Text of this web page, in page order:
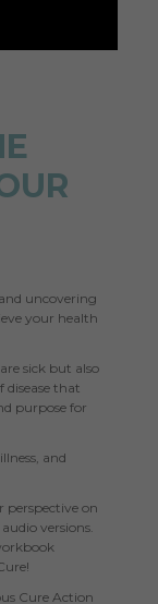
uncovering
your health
sick but also
disease that
purpose for
and
on
versions.
Cure Action